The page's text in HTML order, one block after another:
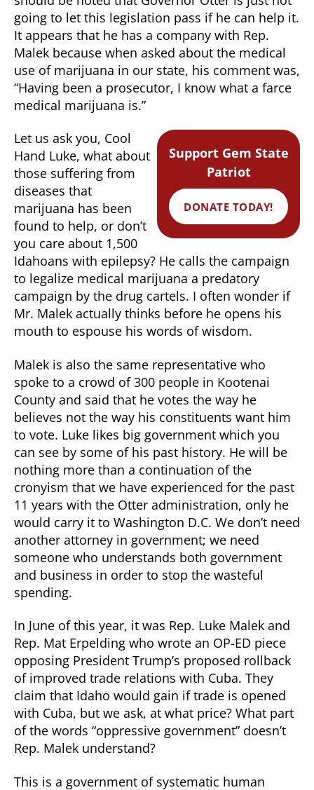
going to let this legislation pass if he can help it.
It appears that he has a company with Rep.
Malek because when asked about the medical
use of marijuana in our state, his comment was,
“Having been a prosecutor, I know what a farce
medical marijuana is.”
Support Gem State
Patriot
DONATE TODAY!
Let us ask you, Cool
Hand Luke, what about
those suffering from
diseases that
marijuana has been
found to help, or don’t
you care about 1,500
Idahoans with epilepsy? He calls the campaign
to legalize medical marijuana a predatory
campaign by the drug cartels. I often wonder if
Mr. Malek actually thinks before he opens his
mouth to espouse his words of wisdom.
Malek is also the same representative who
spoke to a crowd of 300 people in Kootenai
County and said that he votes the way he
believes not the way his constituents want him
to vote. Luke likes big government which you
can see by some of his past history. He will be
nothing more than a continuation of the
cronyism that we have experienced for the past
11 years with the Otter administration, only he
would carry it to Washington D.C. We don’t need
another attorney in government; we need
someone who understands both government
and business in order to stop the wasteful
spending.
In June of this year, it was Rep. Luke Malek and
Rep. Mat Erpelding who wrote an OP-ED piece
opposing President Trump’s proposed rollback
of improved trade relations with Cuba. They
claim that Idaho would gain if trade is opened
with Cuba, but we ask, at what price? What part
of the words “oppressive government” doesn’t
Rep. Malek understand?
This is a government of systematic human